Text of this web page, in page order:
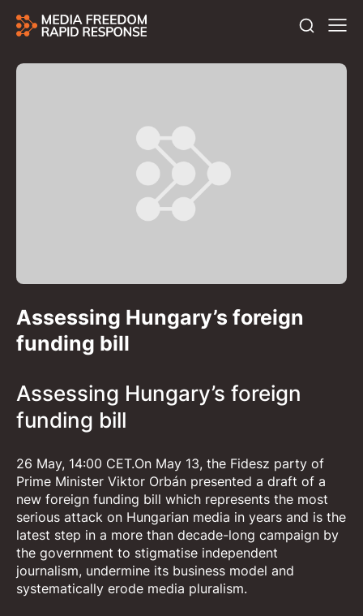
Assessing Hungary’s foreign
funding bill
Assessing Hungary’s foreign
funding bill
26 May, 14:00 CET.On May 13, the Fidesz party of
Prime Minister Viktor Orbán presented a draft of a
new foreign funding bill which represents the most
serious attack on Hungarian media in years and is the
latest step in a more than decade-long campaign by
the government to stigmatise independent
journalism, undermine its business model and
systematically erode media pluralism.